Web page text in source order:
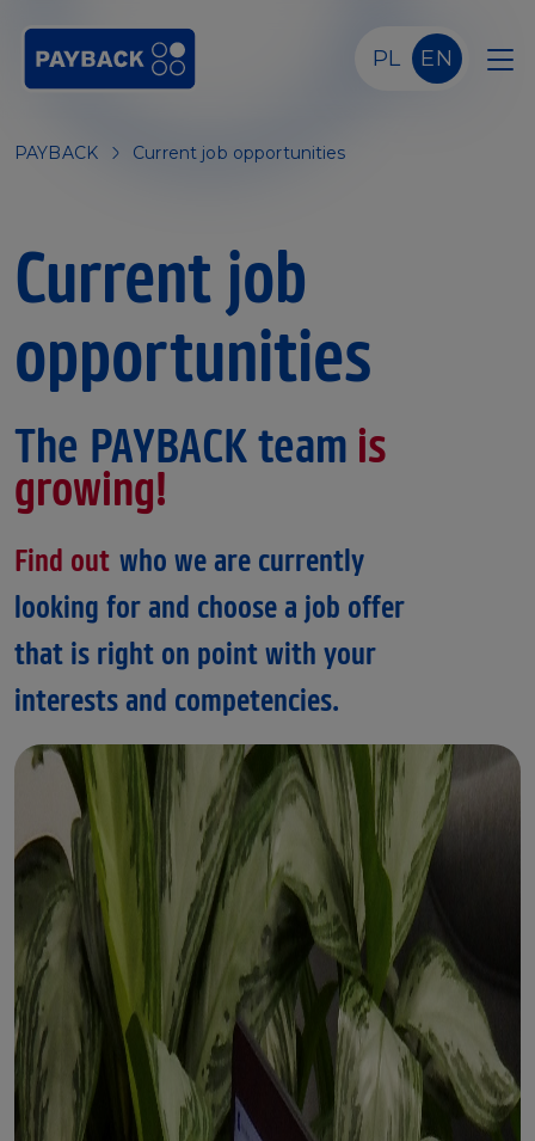
PL EN
PAYBACK Current job opportunities
Current job
opportunities
The PAYBACK team is
growing!
Find out who we are currently
looking for and choose a job offer
that is right on point with your
interests and competencies.